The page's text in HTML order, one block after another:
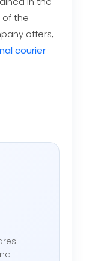
of the
offers,
courier